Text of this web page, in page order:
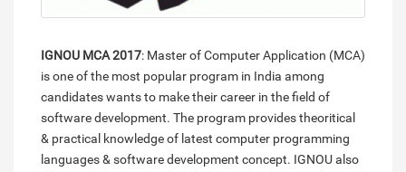
IGNOU MCA 2017: Master of Computer Application (MCA)
is one of the most popular program in India among
candidates wants to make their career in the field of
software development. The program provides theoritical
& practical knowledge of latest computer programming
languages & software development concept. IGNOU also